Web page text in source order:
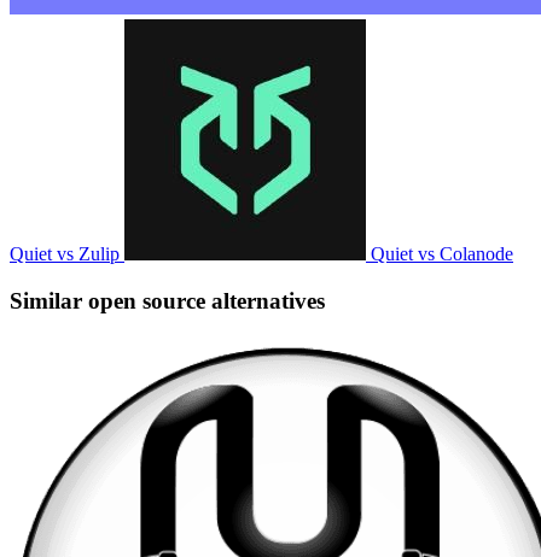
Quiet vs Zulip Quiet vs Colanode
Similar open source alternatives